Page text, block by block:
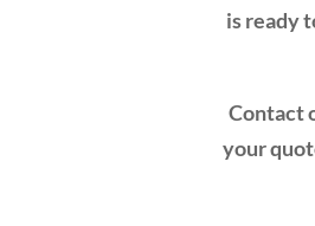
is ready
Contact
your